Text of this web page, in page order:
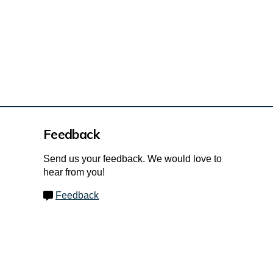
Feedback
Send us your feedback. We would love to
hear from you!
Feedback